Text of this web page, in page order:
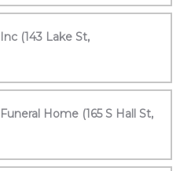
(143 Lake St,
Home (165 S Hall St,